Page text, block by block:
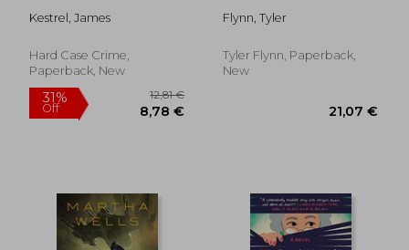
Kestrel, James
Hard Case Crime,
Paperback, New
Flynn, Tyler
Tyler Flynn, Paperback,
New